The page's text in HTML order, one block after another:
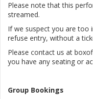
Please note that this
streamed.
If we suspect you are too
refuse entry, without a
Please contact us at
you have any seating or
Group Bookings